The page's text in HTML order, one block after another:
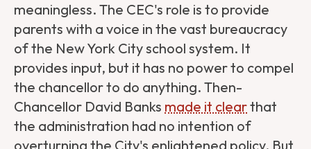
meaningless. The CEC's role is to provide
parents with a voice in the vast bureaucracy
of the New York City school system. It
provides input, but it has no power to compel
the chancellor to do anything. Then-
Chancellor David Banks made it clearthat
the administration had no intention of
overturning the City's enlightened policy. But